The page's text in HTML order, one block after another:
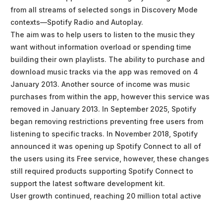
from all streams of selected songs in Discovery Mode
contexts—Spotify Radio and Autoplay.
The aim was to help users to listen to the music they
want without information overload or spending time
building their own playlists. The ability to purchase and
download music tracks via the app was removed on 4
January 2013. Another source of income was music
purchases from within the app, however this service was
removed in January 2013. In September 2025, Spotify
began removing restrictions preventing free users from
listening to specific tracks. In November 2018, Spotify
announced it was opening up Spotify Connect to all of
the users using its Free service, however, these changes
still required products supporting Spotify Connect to
support the latest software development kit.
User growth continued, reaching 20 million total active